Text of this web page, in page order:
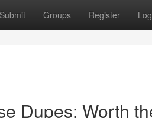
Submit Groups Register
Dupes: Worth